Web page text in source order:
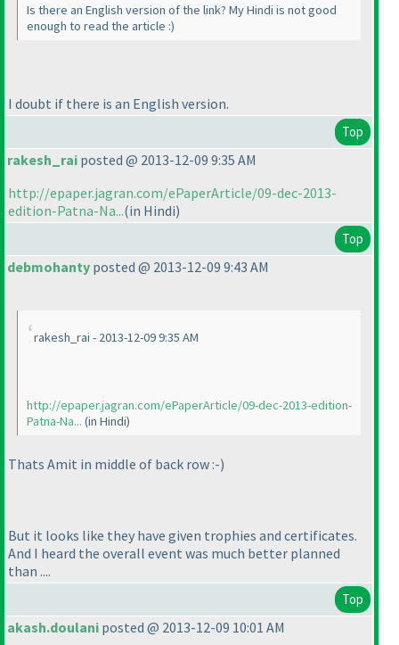
Is there an English version of the link? My Hindi is not good
enough to read the article :)
I doubt if there is an English version.
Top
rakesh_rai posted @ 2013-12-09 9:35 AM
http://epaper.jagran.com/ePaperArticle/09-dec-2013-
edition-Patna-Na...(in Hindi)
Top
debmohanty posted @ 2013-12-09 9:43 AM
rakesh_rai - 2013-12-09 9:35 AM
http://epaper.jagran.com/ePaperArticle/09-dec-2013-edition-
Patna-Na... (in Hindi)
Thats Amit in middle of back row :-)
But it looks like they have given trophies and certificates.
And I heard the overall event was much better planned
than ....
Top
akash.doulani posted @ 2013-12-09 10:01 AM